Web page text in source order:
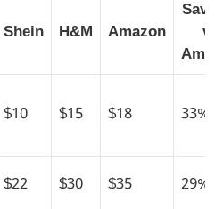
Shein H&M Amazon
vs
$10 $15 $18 33%
$22 $30 $35 29%